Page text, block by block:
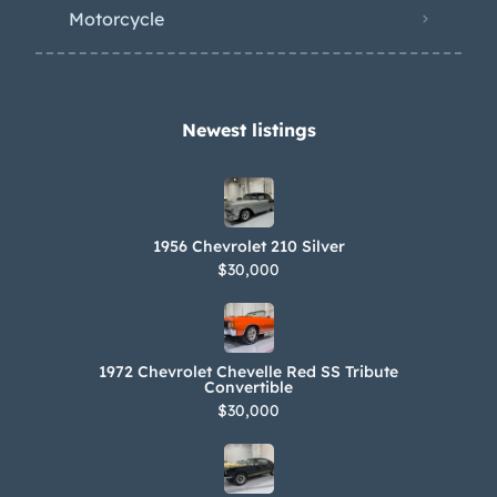
work is said to consist of servicing the
Motorcycle
Newest listings​
1956 Chevrolet 210 Silver
$30,000
1972 Chevrolet Chevelle Red SS Tribute
Convertible
$30,000